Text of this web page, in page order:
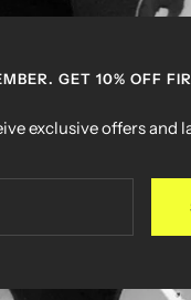
GET 10% OFF
exclusive offers and